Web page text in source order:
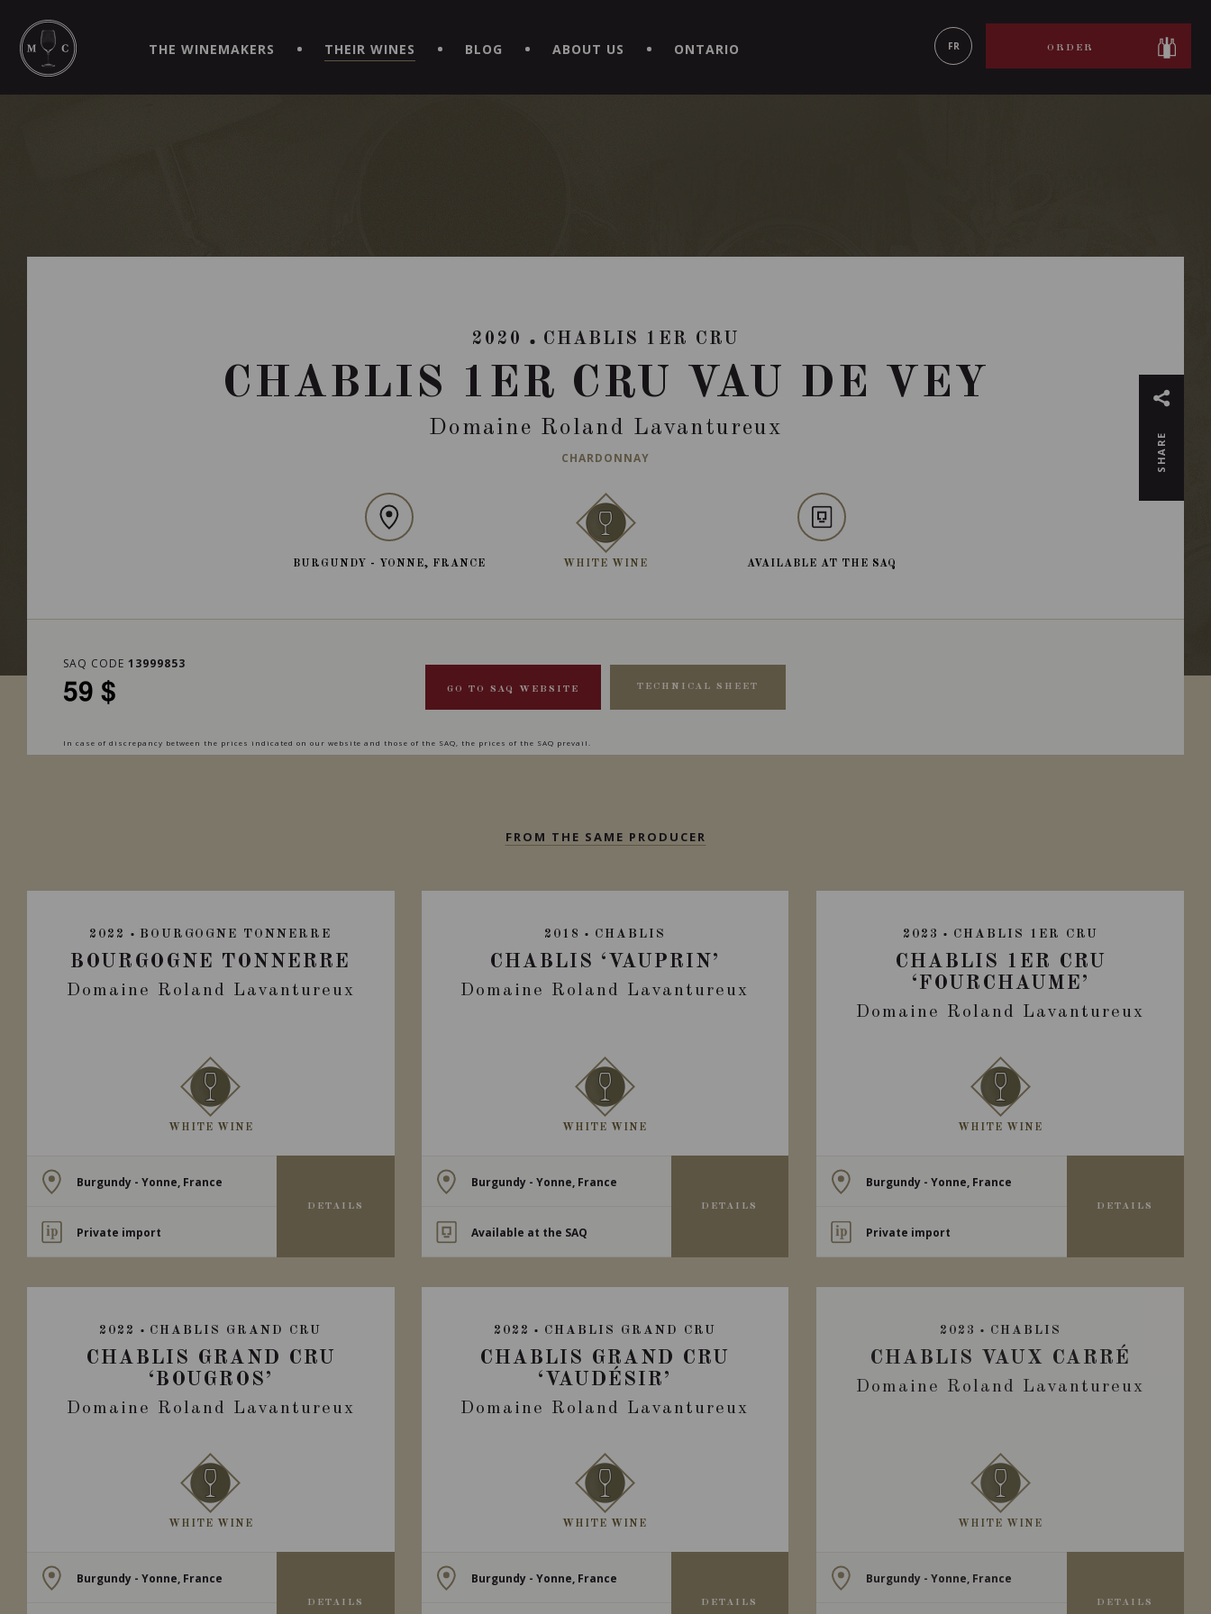
VIRTUEL" APP!
THE WINEMAKERS THEIR WINES BLOG ABOUT US ONTARIO FR ORDER
SHARE
2020 CHABLIS 1ER CRU
CHABLIS 1ER CRU VAU DE VEY
Domaine Roland Lavantureux
CHARDONNAY
BURGUNDY - YONNE, FRANCE WHITE WINE AVAILABLE AT THE SAQ
SAQ CODE 13999853
59 $
In case of discrepancy between the prices indicated on our website and those of the SAQ, the prices of the SAQ prevail.
GO TO SAQ WEBSITE TECHNICAL SHEET
FROM THE SAME PRODUCER
2022 BOURGOGNE TONNERRE
BOURGOGNE TONNERRE
Domaine Roland Lavantureux
WHITE WINE
Burgundy - Yonne, France
Private import
DETAILS
2018 CHABLIS
CHABLIS ‘VAUPRIN’
Domaine Roland Lavantureux
WHITE WINE
Burgundy - Yonne, France
Available at the SAQ
DETAILS
2023 CHABLIS 1ER CRU
CHABLIS 1ER CRU
‘FOURCHAUME’
Domaine Roland Lavantureux
WHITE WINE
Burgundy - Yonne, France
Private import
DETAILS
2022 CHABLIS GRAND CRU
CHABLIS GRAND CRU
‘BOUGROS’
Domaine Roland Lavantureux
WHITE WINE
Burgundy - Yonne, France
DETAILS
2022 CHABLIS GRAND CRU
CHABLIS GRAND CRU
‘VAUDÉSIR’
Domaine Roland Lavantureux
WHITE WINE
Burgundy - Yonne, France
DETAILS
2023 CHABLIS
CHABLIS VAUX CARRÉ
Domaine Roland Lavantureux
WHITE WINE
Burgundy - Yonne, France
DETAILS